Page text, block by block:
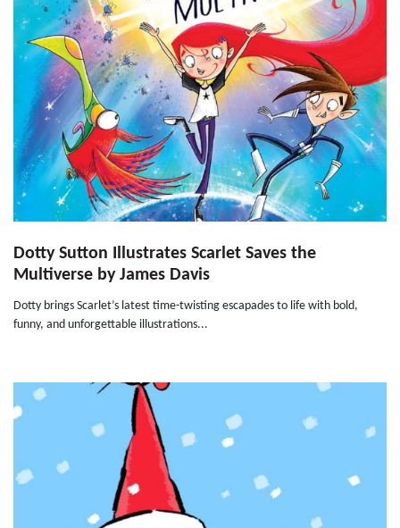
Dotty Sutton Illustrates Scarlet Saves the
Multiverse by James Davis
Dotty brings Scarlet’s latest time-twisting escapades to life with bold,
funny, and unforgettable illustrations...